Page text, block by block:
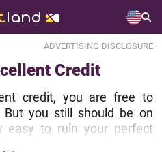
ADVERTISING DISCLOSURE
Credit
credit, you are free to
you still should be on
easy to ruin your perfect